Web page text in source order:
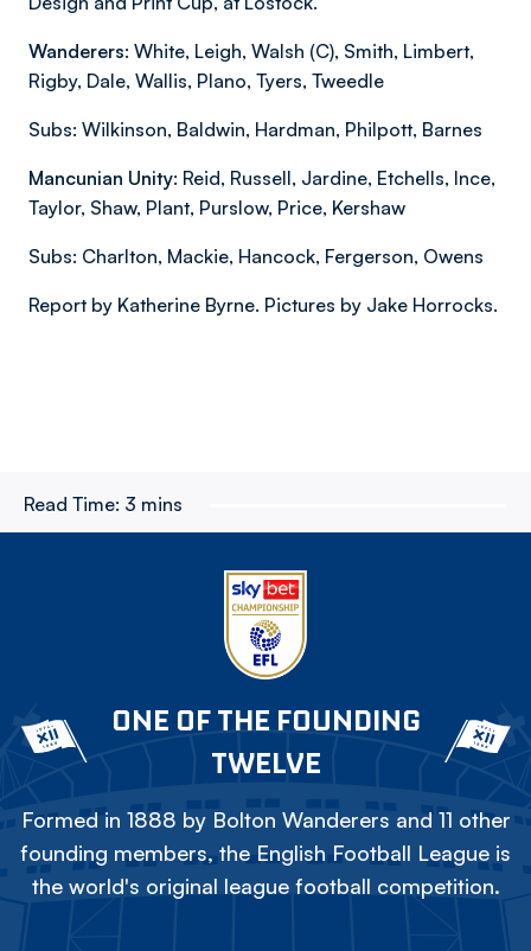
Wanderers: White, Leigh, Walsh (C), Smith, Limbert,
Rigby, Dale, Wallis, Plano, Tyers, Tweedle
Subs: Wilkinson, Baldwin, Hardman, Philpott, Barnes
Mancunian Unity: Reid, Russell, Jardine, Etchells, Ince,
Taylor, Shaw, Plant, Purslow, Price, Kershaw
Subs: Charlton, Mackie, Hancock, Fergerson, Owens
Report by Katherine Byrne. Pictures by Jake Horrocks.
Read Time: 3 mins
ONE OF THE FOUNDING
TWELVE
Formed in 1888 by Bolton Wanderers and 11 other
founding members, the English Football League is
the world's original league football competition.